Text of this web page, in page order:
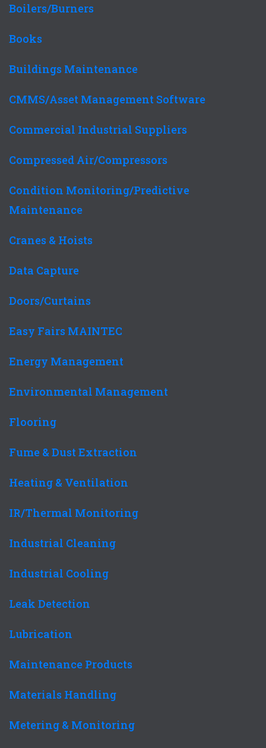
Boilers/Burners
Books
Buildings Maintenance
CMMS/Asset Management Software
Commercial Industrial Suppliers
Compressed Air/Compressors
Condition Monitoring/Predictive
Maintenance
Cranes & Hoists
Data Capture
Doors/Curtains
Easy Fairs MAINTEC
Energy Management
Environmental Management
Flooring
Fume & Dust Extraction
Heating & Ventilation
IR/Thermal Monitoring
Industrial Cleaning
Industrial Cooling
Leak Detection
Lubrication
Maintenance Products
Materials Handling
Metering & Monitoring